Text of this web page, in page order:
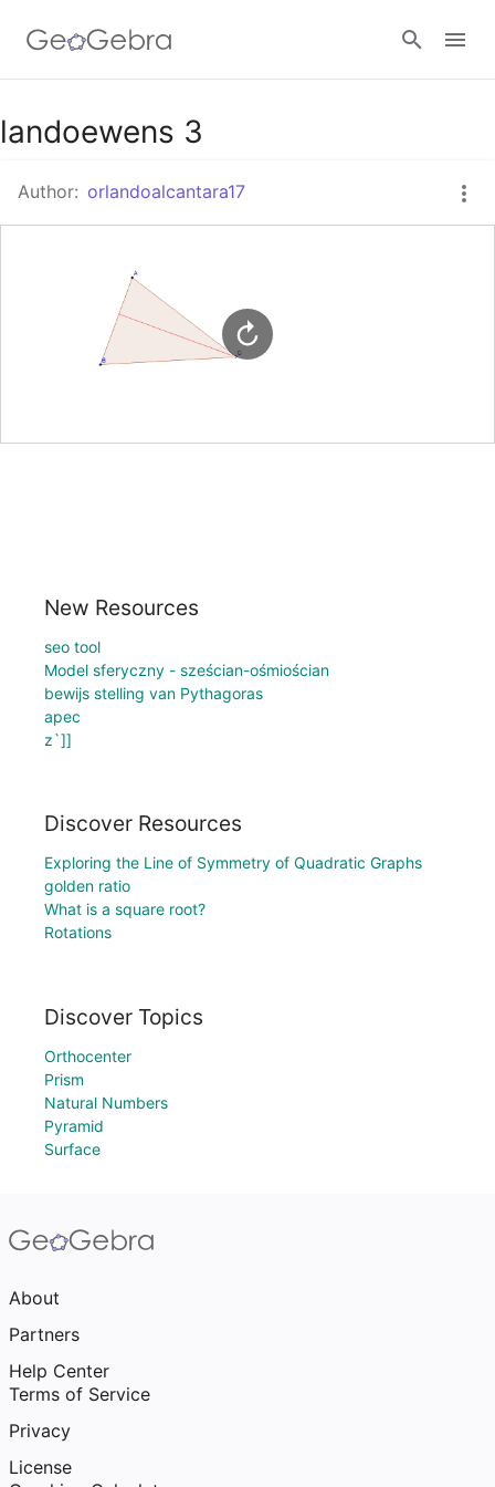
Google Classroom
GeoGebra Classroom
landoewens 3
Author: orlandoalcantara17
New Resources
seo tool
Model sferyczny - sześcian-ośmiościan
bewijs stelling van Pythagoras
apec
z`]]
Discover Resources
Exploring the Line of Symmetry of Quadratic Graphs
golden ratio
What is a square root?
Rotations
Discover Topics
Orthocenter
Prism
Natural Numbers
Pyramid
Surface
About
Partners
Help Center
Terms of Service
Privacy
License